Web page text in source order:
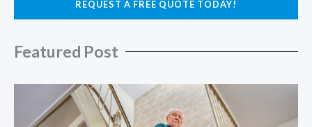
REQUEST A FREE QUOTE TODAY!
Featured Post